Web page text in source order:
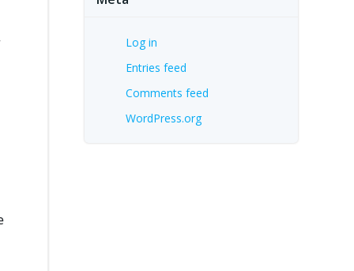
Log in
Entries feed
Comments feed
WordPress.org